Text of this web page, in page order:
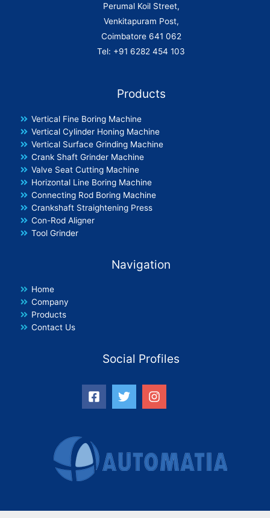
Perumal Koil Street,
Venkitapuram Post,
Coimbatore 641 062
Tel: +91 6282 454 103
Products
Vertical Fine Boring Machine
Vertical Cylinder Honing Machine
Vertical Surface Grinding Machine
Crank Shaft Grinder Machine
Valve Seat Cutting Machine
Horizontal Line Boring Machine
Connecting Rod Boring Machine
Crankshaft Straightening Press
Con-Rod Aligner
Tool Grinder
Navigation
Home
Company
Products
Contact Us
Social Profiles